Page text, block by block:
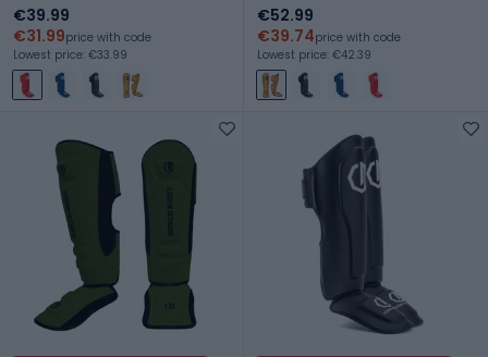
€39.99
€31.99price with code
Lowest price: €33.99
€52.99
€39.74price with code
Lowest price: €42.39